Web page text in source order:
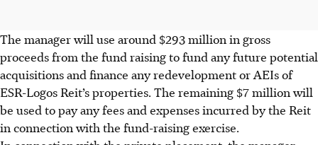
The manager will use around $293 million in gross
proceeds from the fund raising to fund any future potential
acquisitions and finance any redevelopment or AEIs of
ESR-Logos Reit’s properties. The remaining $7 million will
be used to pay any fees and expenses incurred by the Reit
in connection with the fund-raising exercise.